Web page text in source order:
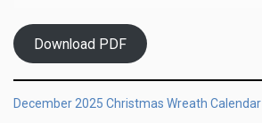
Download PDF
December 2025 Christmas Wreath Calendar